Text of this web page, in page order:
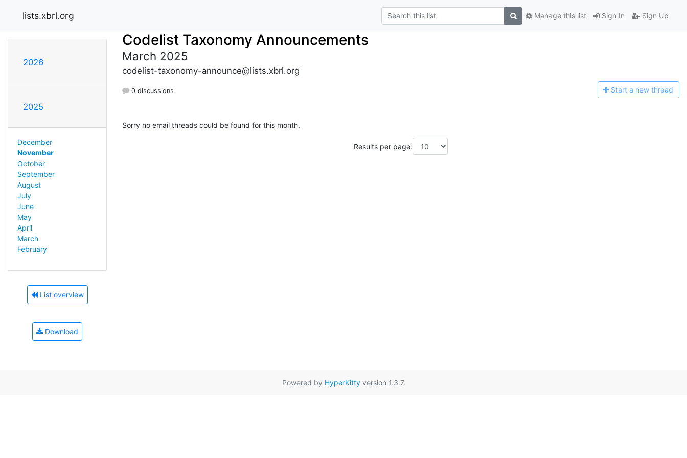
lists.xbrl.org Sign In Sign Up
Manage this list
2026
2025
December
November
October
September
August
July
June
May
April
March
February
List overview
Download
Codelist Taxonomy Announcements
March 2025
codelist-taxonomy-announce@lists.xbrl.org
0 discussions Start a new thread
Sorry no email threads could be found for this month.
Results per page:
Powered by HyperKittyversion 1.3.7.